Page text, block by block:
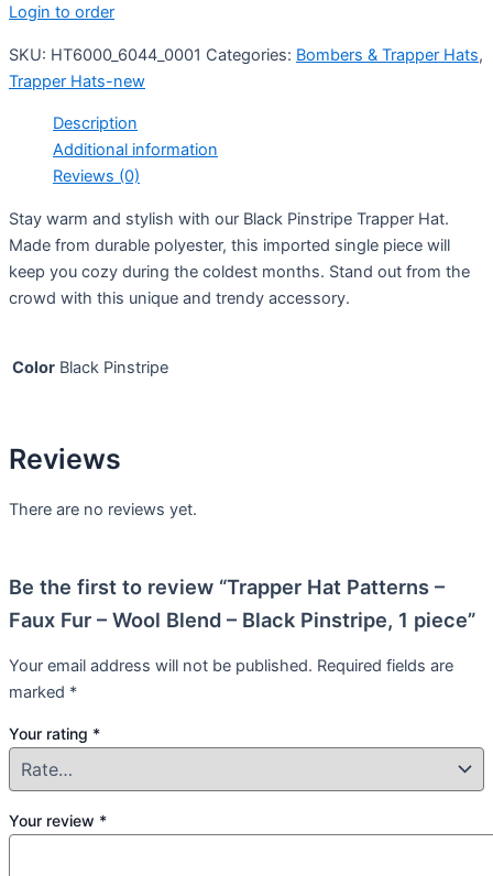
Login to order
SKU: HT6000_6044_0001 Categories: Bombers & Trapper Hats,
Trapper Hats-new
Description
Additional information
Reviews (0)
Stay warm and stylish with our Black Pinstripe Trapper Hat.
Made from durable polyester, this imported single piece will
keep you cozy during the coldest months. Stand out from the
crowd with this unique and trendy accessory.
Color Black Pinstripe
Reviews
There are no reviews yet.
Be the first to review “Trapper Hat Patterns –
Faux Fur – Wool Blend – Black Pinstripe, 1 piece”
Your email address will not be published. Required fields are
marked *
Your rating *
Your review *